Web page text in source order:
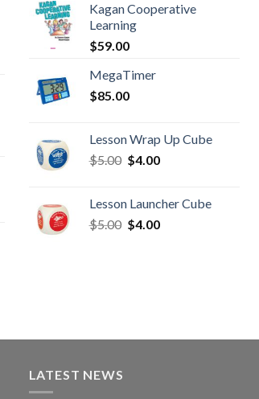
Kagan Cooperative
Learning
$59.00
MegaTimer
$85.00
Lesson Wrap Up Cube
$5.00 $4.00
Lesson Launcher Cube
$5.00 $4.00
LATEST NEWS